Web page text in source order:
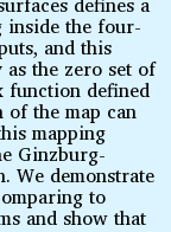
inside the four-
and this
the zero set of
function defined
the map can
mapping
Ginzburg-
We demonstrate
to
and show that